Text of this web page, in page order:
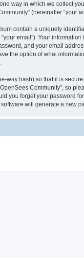
way in which we collect
(hereinafter “your
contain a uniquely
email”). Your
and your email
the option of what
way hash) so that it is
Community”, so
you forget your password
will generate a new